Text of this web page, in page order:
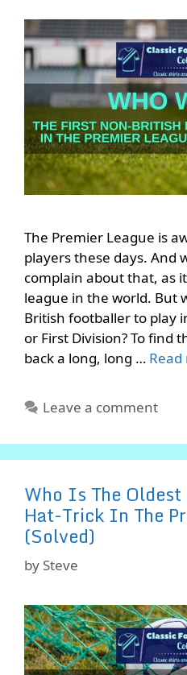
The Premier League is
players these days. And
complain about that, as
league in the world. But
British footballer to play
or First Division? To find
back a long, long …
Leave a comment
Who Is The
Hat-Trick In The
(Solved)
by Steve